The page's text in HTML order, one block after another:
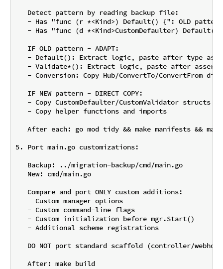
   Detect pattern by reading backup file:
- Has "func (r *<Kind>) Default() {": OLD
- Has "func (d *<Kind>CustomDefaulter)
   IF OLD pattern - ADAPT:
- Default(): Extract logic, paste after type
- Validate*(): Extract logic, paste after
- Conversion: Copy Hub/ConvertTo/ConvertFrom
   IF NEW pattern - DIRECT COPY:
- Copy CustomDefaulter/CustomValidator structs
   - Copy helper functions and imports
After each: go mod tidy && make manifests &&
5. Port main.go customizations:
   Backup: ../migration-backup/cmd/main.go
   New: cmd/main.go
   Compare and port ONLY custom additions:
   - Custom manager options
   - Custom command-line flags
   - Custom initialization before mgr.Start()
   - Additional scheme registrations
DO NOT port standard scaffold (controller/
   After: make build